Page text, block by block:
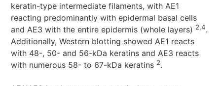
keratin-type intermediate filaments, with AE1
reacting predominantly with epidermal basal cells
and AE3 with the entire epidermis (whole layers) 2,4.
Additionally, Western blotting showed AE1 reacts
with 48-, 50- and 56-kDa keratins and AE3 reacts
with numerous 58- to 67-kDa keratins 2.